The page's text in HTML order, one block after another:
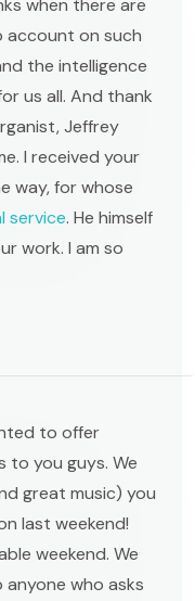
when there are
account on such
the intelligence
us all. And thank
Jeffrey
I received your
way, for whose
service. He himself
work. I am so
to offer
you guys. We
great music) you
last weekend!
weekend. We
who asks